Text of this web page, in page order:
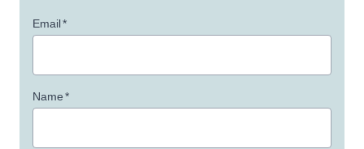
Email*
Name*